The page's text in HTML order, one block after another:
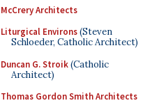
McCrery Architects
Liturgical Environs(Steven
Schloeder, Catholic Architect)
Duncan G. Stroik(Catholic
Architect)
Thomas Gordon Smith Architects